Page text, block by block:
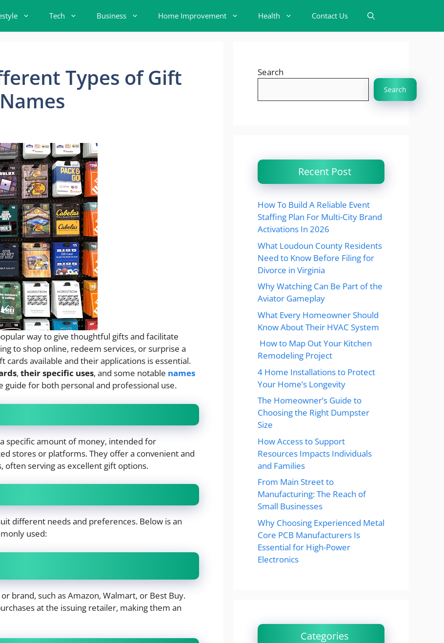
Tech Business Home Improvement Health Contact Us
Types of Gift
way to give thoughtful gifts and facilitate
to shop online, redeem services, or surprise a
available and their applications is essential.
, their specific uses, and some notable names
guide for both personal and professional use.
specific amount of money, intended for
stores or platforms. They offer a convenient and
often serving as excellent gift options.
different needs and preferences. Below is an
used:
brand, such as Amazon, Walmart, or Best Buy.
at the issuing retailer, making them an
Search
Search
Recent Post
How To Build A Reliable Event
Staffing Plan For Multi-City Brand
Activations In 2026
What Loudoun County Residents
Need to Know Before Filing for
Divorce in Virginia
Why Watching Can Be Part of the
Aviator Gameplay
What Every Homeowner Should
Know About Their HVAC System
How to Map Out Your Kitchen
Remodeling Project
4 Home Installations to Protect
Your Home’s Longevity
The Homeowner’s Guide to
Choosing the Right Dumpster
Size
How Access to Support
Resources Impacts Individuals
and Families
From Main Street to
Manufacturing: The Reach of
Small Businesses
Why Choosing Experienced Metal
Core PCB Manufacturers Is
Essential for High-Power
Electronics
Categories